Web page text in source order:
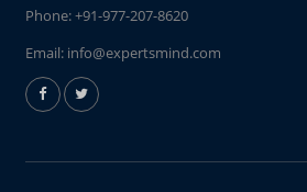
Phone:+91-977-207-8620
Email: info@expertsmind.com